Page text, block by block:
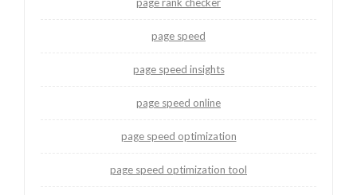
page speed
page speed insights
page speed online
page speed optimization
page speed optimization tool